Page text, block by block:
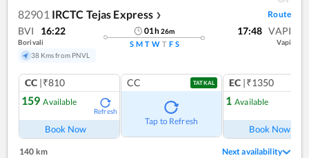
82901 IRCTC Tejas Express ❯ Route
BVI 16:22
Borivali
38 Kms from PNVL
01h26m
S M T W T F S
17:48 VAPI
Vapi
CC |₹810
159 Available
Refresh
Book Now
CC TATKAL
Tap to Refresh
EC |₹1350
1 Available
Book Now
140 km Next availability